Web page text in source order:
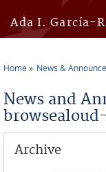
Ada I. García-
Home News &
News and
Archive